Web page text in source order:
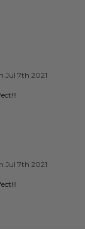
Jul 7th 2021
Jul 7th 2021